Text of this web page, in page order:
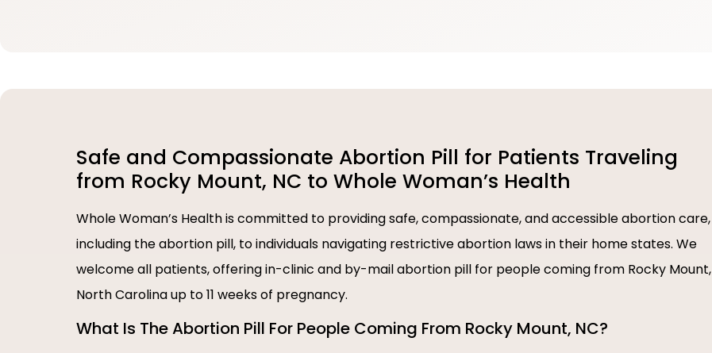
Safe and Compassionate Abortion Pill for Patients Traveling
from Rocky Mount, NC to Whole Woman’s Health
Whole Woman’s Health is committed to providing safe, compassionate, and accessible abortion care,
including the abortion pill, to individuals navigating restrictive abortion laws in their home states. We
welcome all patients, offering in-clinic and by-mail abortion pill for people coming from Rocky Mount,
North Carolina up to 11 weeks of pregnancy.
What Is The Abortion Pill For People Coming From Rocky Mount, NC?